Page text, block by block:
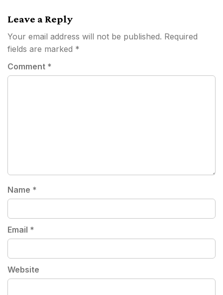
Leave a Reply
Your email address will not be published. Required
fields are marked *
Comment *
Name *
Email *
Website